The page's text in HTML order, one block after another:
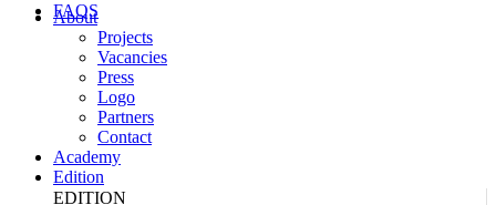
FAQS
About
Projects
Vacancies
Press
Logo
Partners
Contact
Academy
Edition
EDITION